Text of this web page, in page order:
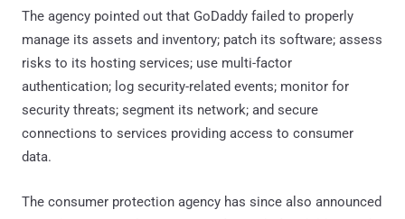
The agency pointed out that GoDaddy failed to properly
manage its assets and inventory; patch its software; assess
risks to its hosting services; use multi-factor
authentication; log security-related events; monitor for
security threats; segment its network; and secure
connections to services providing access to consumer
data.
The consumer protection agency has since also announced